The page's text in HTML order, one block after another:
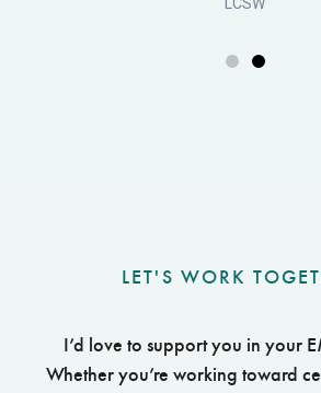
LET'S WORK
I’d love to support you in your
Whether you’re working toward